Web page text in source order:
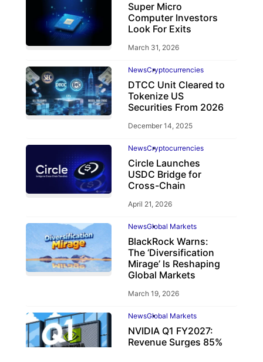
Super Micro
Computer Investors
Look For Exits
March 31, 2026
NewsCryptocurrencies
DTCC Unit Cleared to
Tokenize US
Securities From 2026
December 14, 2025
NewsCryptocurrencies
Circle Launches
USDC Bridge for
Cross-Chain
April 21, 2026
NewsGlobal Markets
BlackRock Warns:
The ‘Diversification
Mirage’ Is Reshaping
Global Markets
March 19, 2026
NewsGlobal Markets
NVIDIA Q1 FY2027:
Revenue Surges 85%